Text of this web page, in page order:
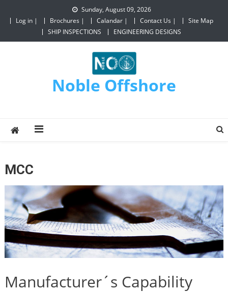
Sunday, August 09, 2026
Log in |
Brochures | Calandar | Contact Us |
Site Map
SHIP INSPECTIONS
ENGINEERING DESIGNS
Noble Offshore
MCC
Manufacturer´s Capability